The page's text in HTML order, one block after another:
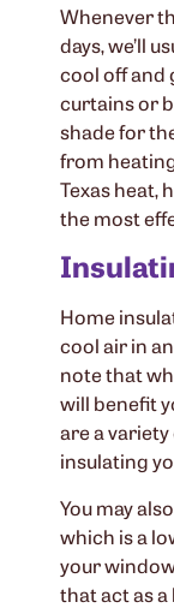
Whenever
days, we’ll
cool off and
curtains or
shade for
from
Texas heat,
the most
Home
cool air in
note that
will benefit
are a
insulating
You may
which is a
your
that act as